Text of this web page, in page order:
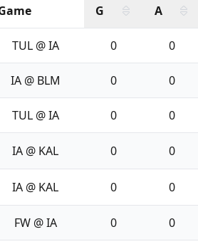
G A
TUL @ IA 0 0
IA @ BLM 0 0
TUL @ IA 0 0
IA @ KAL 0 0
IA @ KAL 0 0
FW @ IA 0 0